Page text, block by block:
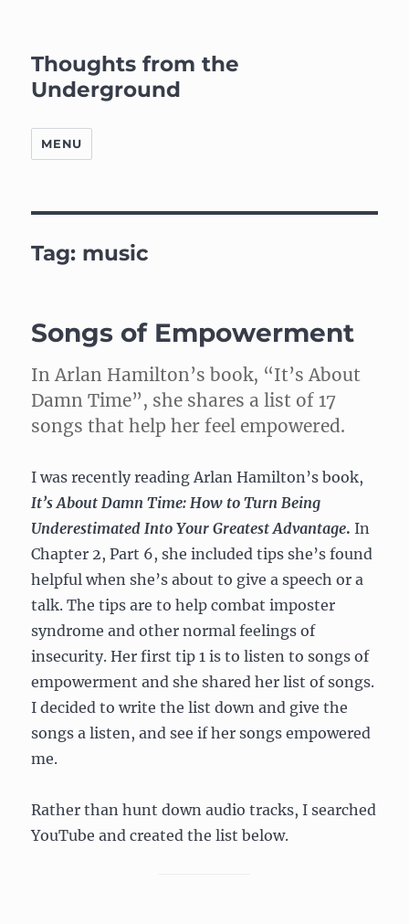
Thoughts from the
Underground
MENU
Tag: music
Songs of Empowerment
In Arlan Hamilton’s book, “It’s About
Damn Time”, she shares a list of 17
songs that help her feel empowered.
I was recently reading Arlan Hamilton’s book,
It’s About Damn Time: How to Turn Being
Underestimated Into Your Greatest Advantage. In
Chapter 2, Part 6, she included tips she’s found
helpful when she’s about to give a speech or a
talk. The tips are to help combat imposter
syndrome and other normal feelings of
insecurity. Her first tip 1 is to listen to songs of
empowerment and she shared her list of songs.
I decided to write the list down and give the
songs a listen, and see if her songs empowered
me.
Rather than hunt down audio tracks, I searched
YouTube and created the list below.